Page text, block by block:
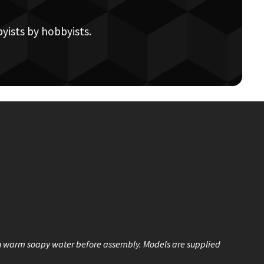
by hobbyists.
soapy water before assembly. Models are supplied